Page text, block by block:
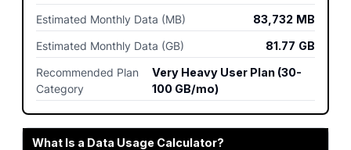
Estimated Monthly Data (MB)
83,732 MB
Estimated Monthly Data (GB)
81.77 GB
Recommended Plan
Category
Very Heavy User Plan (30-
100 GB/mo)
What Is a Data Usage Calculator?